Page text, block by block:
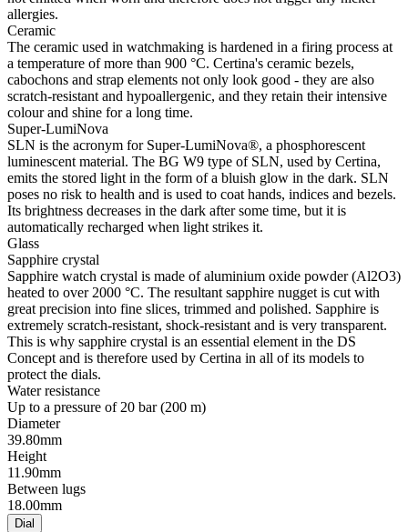
allergies.
Ceramic
The ceramic used in watchmaking is hardened in a firing process at
a temperature of more than 900 °C. Certina's ceramic bezels,
cabochons and strap elements not only look good - they are also
scratch-resistant and hypoallergenic, and they retain their intensive
colour and shine for a long time.
Super-LumiNova
SLN is the acronym for Super-LumiNova®, a phosphorescent
luminescent material. The BG W9 type of SLN, used by Certina,
emits the stored light in the form of a bluish glow in the dark. SLN
poses no risk to health and is used to coat hands, indices and bezels.
Its brightness decreases in the dark after some time, but it is
automatically recharged when light strikes it.
Glass
Sapphire crystal
Sapphire watch crystal is made of aluminium oxide powder (Al2O3)
heated to over 2000 °C. The resultant sapphire nugget is cut with
great precision into fine slices, trimmed and polished. Sapphire is
extremely scratch-resistant, shock-resistant and is very transparent.
This is why sapphire crystal is an essential element in the DS
Concept and is therefore used by Certina in all of its models to
protect the dials.
Water resistance
Up to a pressure of 20 bar (200 m)
Diameter
39.80mm
Height
11.90mm
Between lugs
18.00mm
Dial